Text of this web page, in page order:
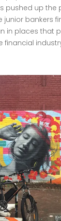
pushed up the
junior bankers
in places that
financial